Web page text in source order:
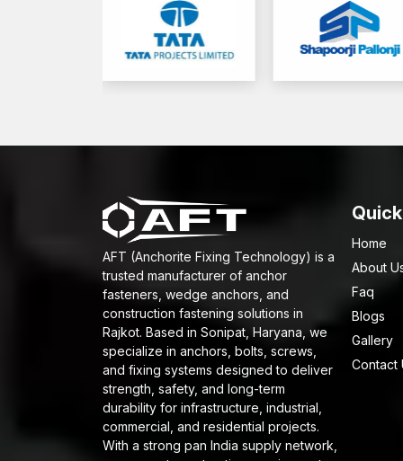
AFT (Anchorite Fixing Technology) is a
trusted manufacturer of anchor
fasteners, wedge anchors, and
construction fastening solutions in
Rajkot. Based in Sonipat, Haryana, we
specialize in anchors, bolts, screws,
and fixing systems designed to deliver
strength, safety, and long-term
durability for infrastructure, industrial,
commercial, and residential projects.
With a strong pan India supply network,
Home
About
Faq
Blogs
Gallery
Contact